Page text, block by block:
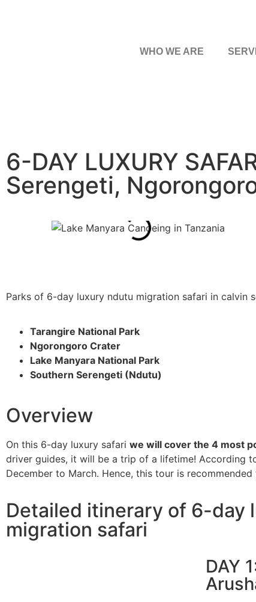
WHO WE ARE
6-DAY LUXURY
Serengeti,
Parks of 6-day luxury ndutu migration safari in calvin
Tarangire National Park
Ngorongoro Crater
Lake Manyara National Park
Southern Serengeti (Ndutu)
Overview
On this 6-day luxury safari we will cover the 4 most
driver guides, it will be a trip of a lifetime! According
December to March. Hence, this tour is
Detailed itinerary of 6-day
migration safari
DAY